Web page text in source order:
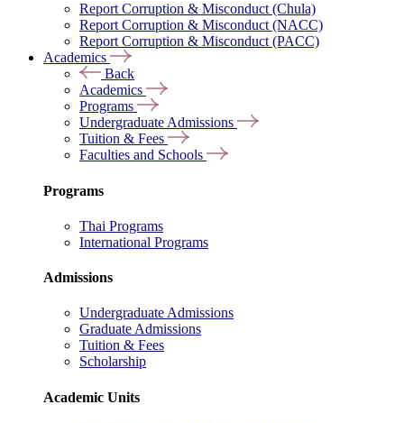
Report Corruption & Misconduct (Chula)
Report Corruption & Misconduct (NACC)
Report Corruption & Misconduct (PACC)
Academics
Back
Academics
Programs
Undergraduate Admissions
Tuition & Fees
Faculties and Schools
Programs
Thai Programs
International Programs
Admissions
Undergraduate Admissions
Graduate Admissions
Tuition & Fees
Scholarship
Academic Units